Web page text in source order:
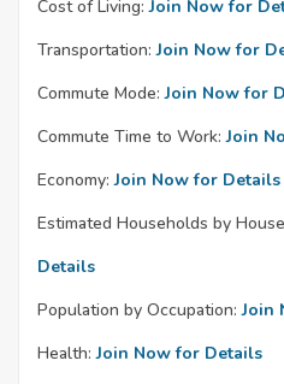
Cost of Living: Join Now for
Transportation: Join Now for
Commute Mode: Join Now for
Commute Time to Work: Join
Economy: Join Now for Details
Estimated Households by
Details
Population by Occupation: Join
Health: Join Now for Details